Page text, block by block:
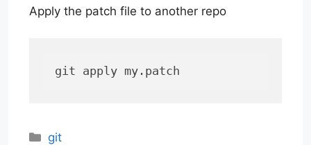
Apply the patch file to another repo
git apply my.patch
Categories
git